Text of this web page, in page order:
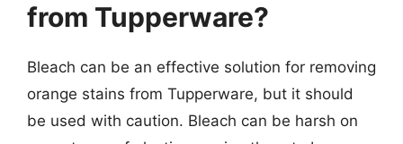
from Tupperware?
Bleach can be an effective solution for removing
orange stains from Tupperware, but it should
be used with caution. Bleach can be harsh on